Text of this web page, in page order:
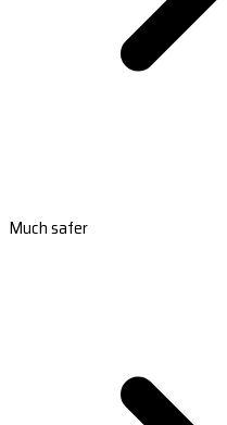
Much safer